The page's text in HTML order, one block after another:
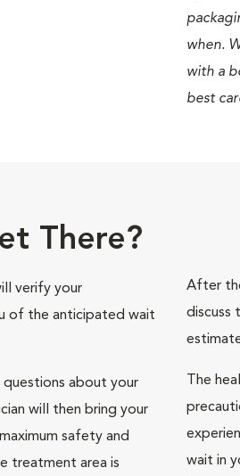
when.
with a
best
There?
verify your
of the anticipated wait
about your
will then bring your
safety and
treatment area is
After
discuss
The
wait in